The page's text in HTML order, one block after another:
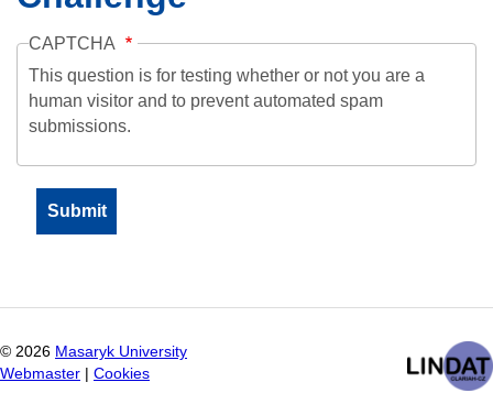
CAPTCHA
This question is for testing whether or not you are a
human visitor and to prevent automated spam
submissions.
© 2026 Masaryk University
Webmaster
Cookies